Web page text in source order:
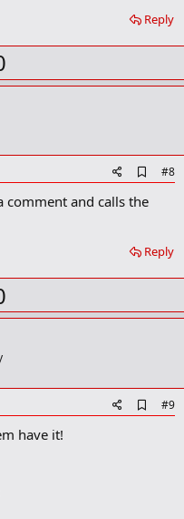
o
o
k
r
Reply
d
k
k
#8
comment and calls the
Reply
d
#9
have it!